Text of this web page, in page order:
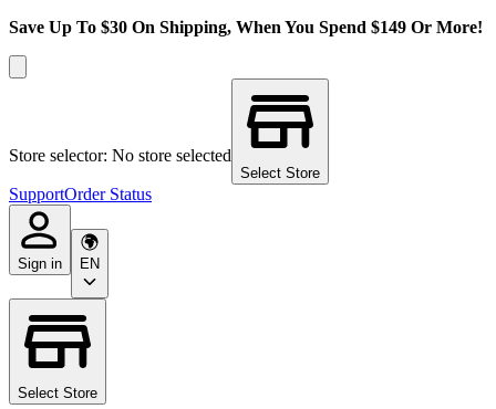
Save Up To $30 On Shipping, When You Spend $149 Or More!
Store selector: No store selected
Select Store
SupportOrder Status
Sign in EN
Select Store